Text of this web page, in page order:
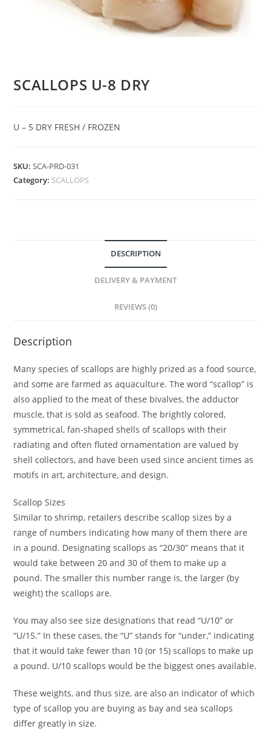
SCALLOPS U-8 DRY
U – 5 DRY FRESH / FROZEN
SKU:SCA-PRD-031
Category: SCALLOPS
DESCRIPTION
DELIVERY & PAYMENT
REVIEWS (0)
Description
Many species of scallops are highly prized as a food source,
and some are farmed as aquaculture. The word “scallop” is
also applied to the meat of these bivalves, the adductor
muscle, that is sold as seafood. The brightly colored,
symmetrical, fan-shaped shells of scallops with their
radiating and often fluted ornamentation are valued by
shell collectors, and have been used since ancient times as
motifs in art, architecture, and design.
Scallop Sizes
Similar to shrimp, retailers describe scallop sizes by a
range of numbers indicating how many of them there are
in a pound. Designating scallops as “20/30” means that it
would take between 20 and 30 of them to make up a
pound. The smaller this number range is, the larger (by
weight) the scallops are.
You may also see size designations that read “U/10” or
“U/15.” In these cases, the “U” stands for “under,” indicating
that it would take fewer than 10 (or 15) scallops to make up
a pound. U/10 scallops would be the biggest ones available.
These weights, and thus size, are also an indicator of which
type of scallop you are buying as bay and sea scallops
differ greatly in size.